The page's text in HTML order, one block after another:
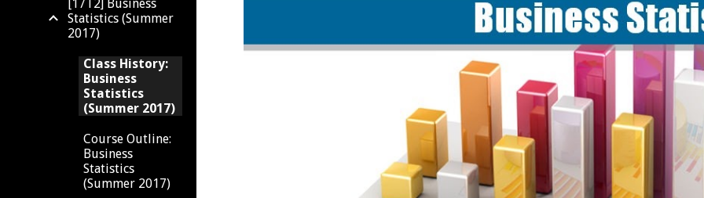
[17T2] Business
Statistics (Summer
2017)
Class History:
Business
Statistics
(Summer 2017)
Course Outline:
Business
Statistics
(Summer 2017)